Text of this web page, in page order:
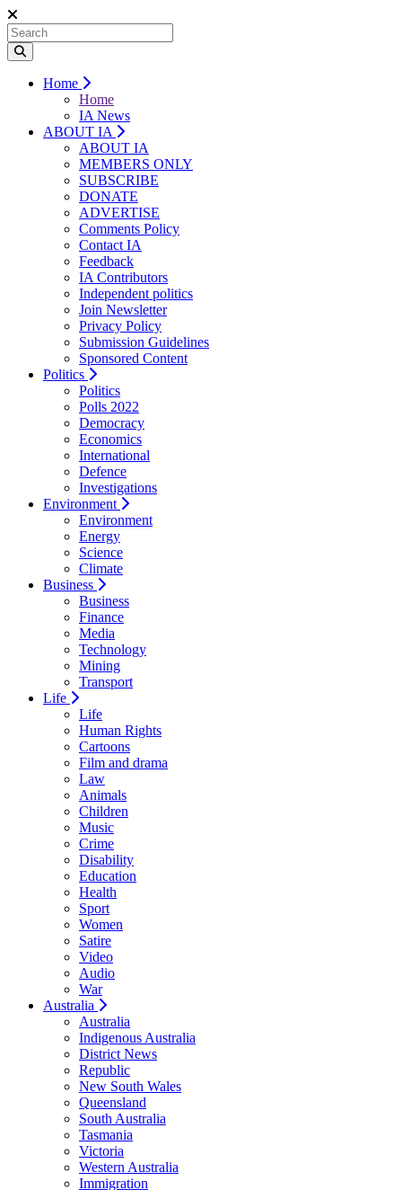
Home
Home
IA News
ABOUT IA
ABOUT IA
MEMBERS ONLY
SUBSCRIBE
DONATE
ADVERTISE
Comments Policy
Contact IA
Feedback
IA Contributors
Independent politics
Join Newsletter
Privacy Policy
Submission Guidelines
Sponsored Content
Politics
Politics
Polls 2022
Democracy
Economics
International
Defence
Investigations
Environment
Environment
Energy
Science
Climate
Business
Business
Finance
Media
Technology
Mining
Transport
Life
Life
Human Rights
Cartoons
Film and drama
Law
Animals
Children
Music
Crime
Disability
Education
Health
Sport
Women
Satire
Video
Audio
War
Australia
Australia
Indigenous Australia
District News
Republic
New South Wales
Queensland
South Australia
Tasmania
Victoria
Western Australia
Immigration